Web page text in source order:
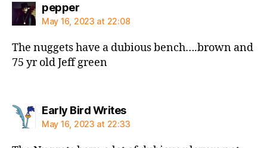
peppersays:
May 16, 2023 at 22:08
The nuggets have a dubious bench….brown and
75 yr old Jeff green
Early Bird Writessays:
May 16, 2023 at 22:33